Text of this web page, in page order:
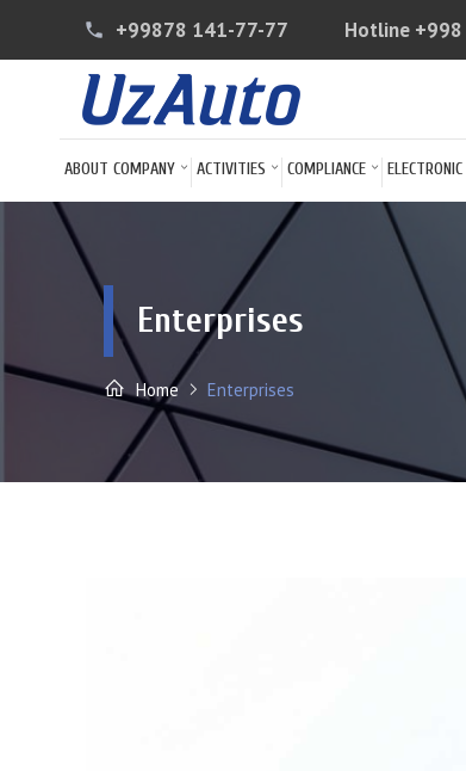
phone +99878 141-77-77 Hotline
ABOUT COMPANY ACTIVITIES COMPLIANCE
Enterprises
Home Enterprises